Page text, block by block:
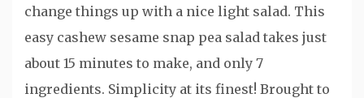
change things up with a nice light salad. This
easy cashew sesame snap pea salad takes just
about 15 minutes to make, and only 7
ingredients. Simplicity at its finest! Brought to